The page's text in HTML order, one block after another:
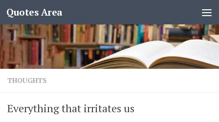
Quotes Area
THOUGHTS
Everything that irritates us